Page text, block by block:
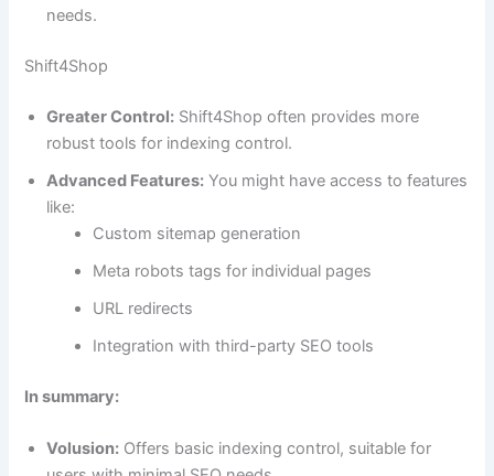
needs.
Shift4Shop
Greater Control: Shift4Shop often provides more
robust tools for indexing control.
Advanced Features: You might have access to features
like:
Custom sitemap generation
Meta robots tags for individual pages
URL redirects
Integration with third-party SEO tools
In summary:
Volusion: Offers basic indexing control, suitable for